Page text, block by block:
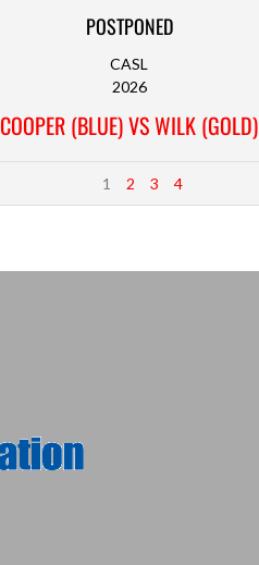
POSTPONED
CASL
2026
COOPER (BLUE) VS WILK (GOLD)
1 2 3 4